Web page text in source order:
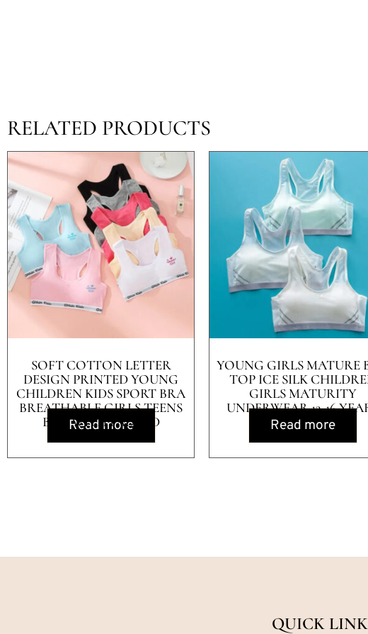
RELATED PRODUCTS
SOFT COTTON LETTER
DESIGN PRINTED YOUNG
CHILDREN KIDS SPORT BRA
BREATHABLE GIRLS TEENS
BRA WITH PADDED
Read more
YOUNG GIRLS MATURE
TOP ICE SILK
GIRLS MATURITY
UNDERWEAR 12-16
Read more
QUICK LINK